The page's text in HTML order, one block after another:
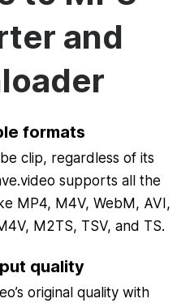
and
formats
clip, regardless of its
supports all the
MP4, M4V, WebM, AVI,
M2TS, TSV, and TS.
quality
original quality with